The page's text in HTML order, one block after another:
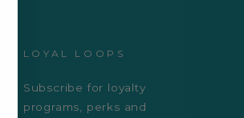
LOYAL LOOPS
Subscribe for loyalty
programs, perks and